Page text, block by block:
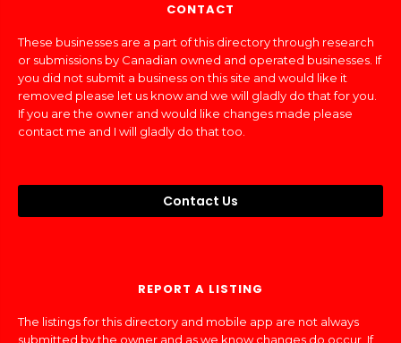
CONTACT
These businesses are a part of this directory through research
or submissions by Canadian owned and operated businesses. If
you did not submit a business on this site and would like it
removed please let us know and we will gladly do that for you.
If you are the owner and would like changes made please
contact me and I will gladly do that too.
Contact Us
REPORT A LISTING
The listings for this directory and mobile app are not always
submitted by the owner and as we know changes do occur. If